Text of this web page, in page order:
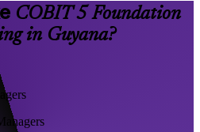
COBIT 5 Foundation
in Guyana?